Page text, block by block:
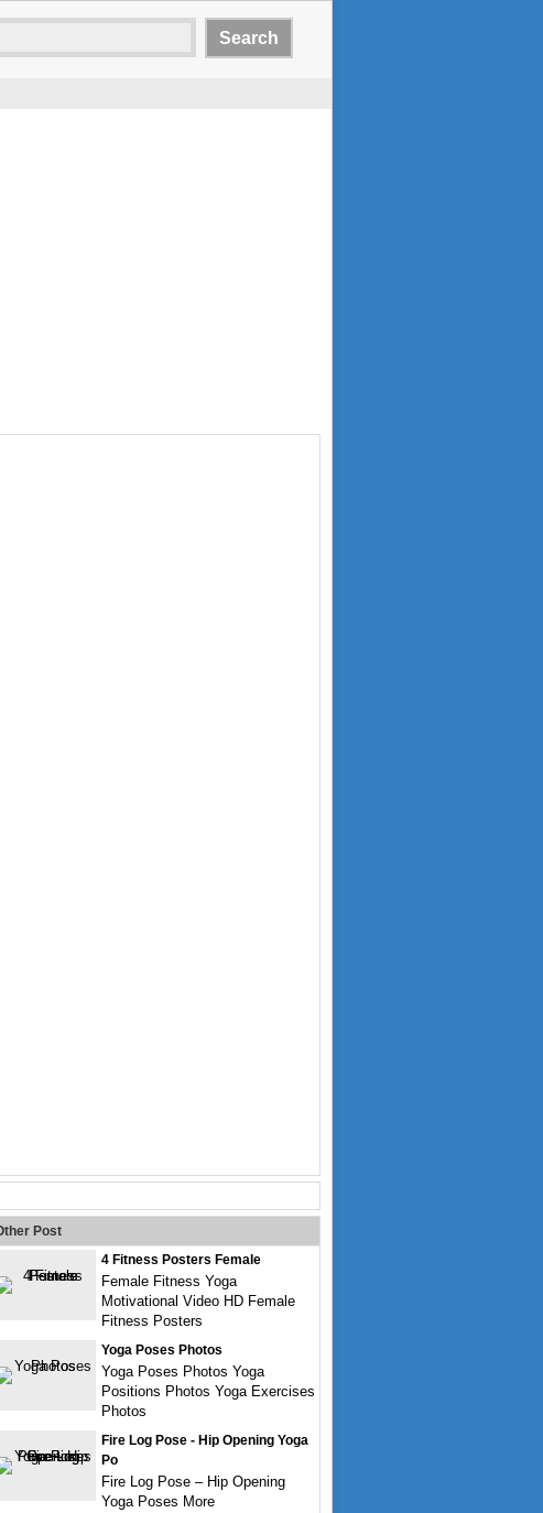
Post
4 Fitness Posters Female
Female Fitness Yoga
Motivational Video HD Female
Fitness Posters
Yoga Poses Photos
Yoga Poses Photos Yoga
Positions Photos Yoga Exercises
Photos
Fire Log Pose - Hip Opening Yoga
Po
Fire Log Pose – Hip Opening
Yoga Poses More